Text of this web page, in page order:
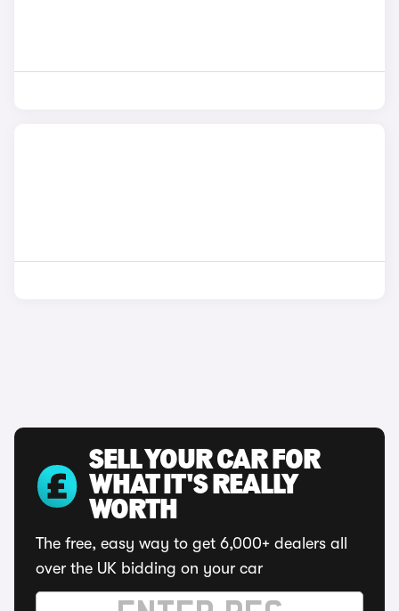
SELL YOUR CAR FOR
WHAT IT'S REALLY
WORTH
The free, easy way to get 6,000+ dealers all
over the UK bidding on your car